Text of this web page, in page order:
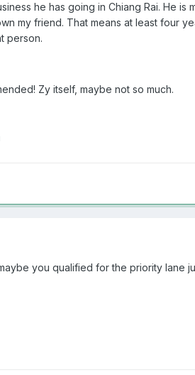
he has going in Chiang Rai. He
my friend. That means at least four
person.
Zy itself, maybe not so much.
you qualified for the priority